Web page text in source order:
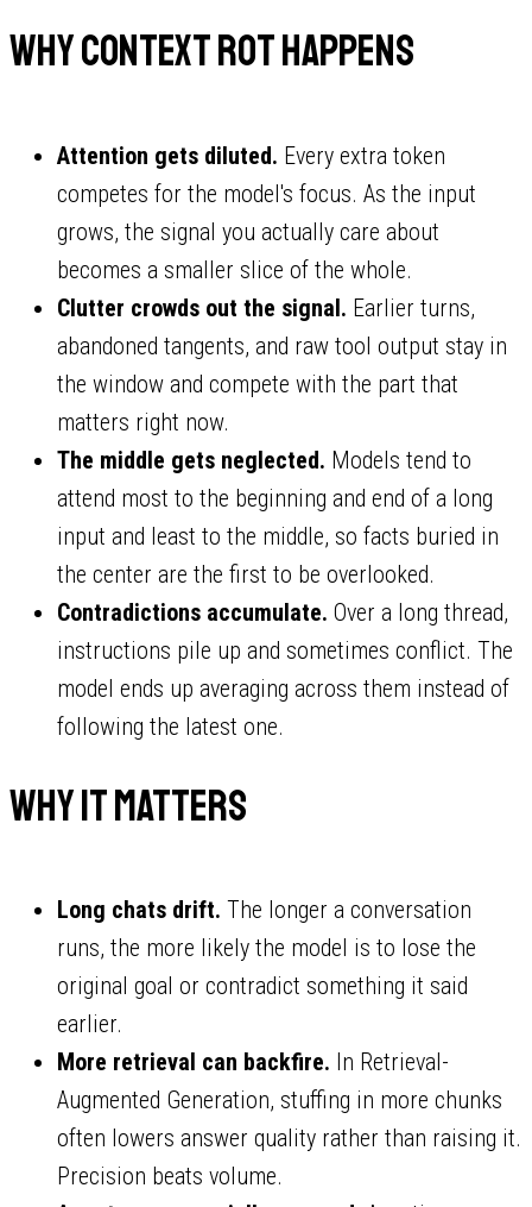
Why context rot happens
Attention gets diluted. Every extra token
competes for the model's focus. As the input
grows, the signal you actually care about
becomes a smaller slice of the whole.
Clutter crowds out the signal. Earlier turns,
abandoned tangents, and raw tool output stay in
the window and compete with the part that
matters right now.
The middle gets neglected. Models tend to
attend most to the beginning and end of a long
input and least to the middle, so facts buried in
the center are the first to be overlooked.
Contradictions accumulate. Over a long thread,
instructions pile up and sometimes conflict. The
model ends up averaging across them instead of
following the latest one.
Why it matters
Long chats drift. The longer a conversation
runs, the more likely the model is to lose the
original goal or contradict something it said
earlier.
More retrieval can backfire. In Retrieval-
Augmented Generation, stuffing in more chunks
often lowers answer quality rather than raising it.
Precision beats volume.